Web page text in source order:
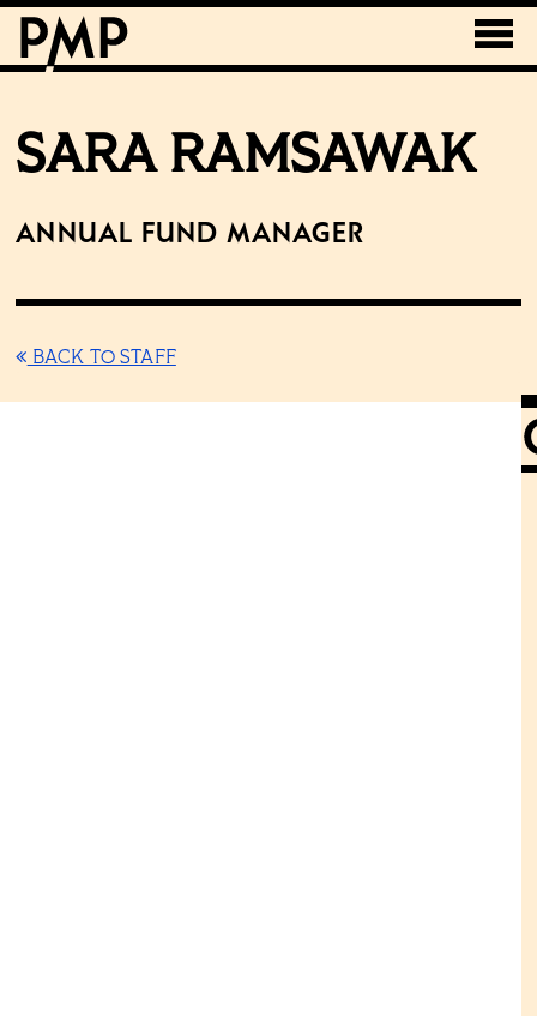
SARA RAMSAWAK
Annual Fund Manager
BACK TO STAFF